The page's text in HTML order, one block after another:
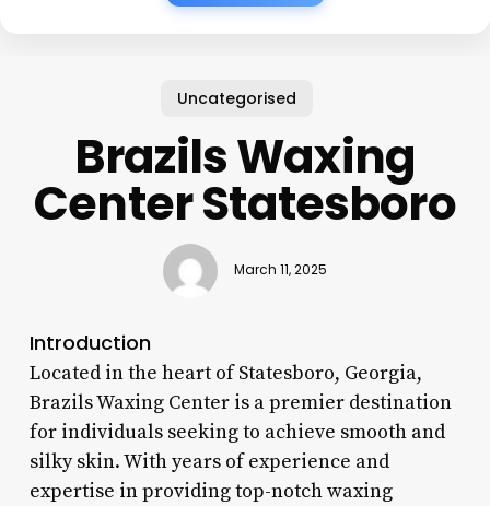
Uncategorised
Brazils Waxing
Center Statesboro
March 11, 2025
Introduction
Located in the heart of Statesboro, Georgia,
Brazils Waxing Center is a premier destination
for individuals seeking to achieve smooth and
silky skin. With years of experience and
expertise in providing top-notch waxing